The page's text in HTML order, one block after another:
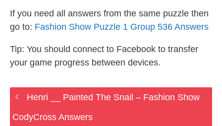
If you need all answers from the same puzzle then
go to: Fashion Show Puzzle 1 Group 536 Answers
Tip: You should connect to Facebook to transfer
your game progress between devices.
Henri __ Painted The Snail – Fashion Show
CodyCross Answers